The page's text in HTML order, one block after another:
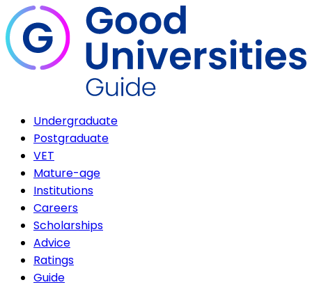
Undergraduate
Postgraduate
VET
Mature-age
Institutions
Careers
Scholarships
Advice
Ratings
Guide